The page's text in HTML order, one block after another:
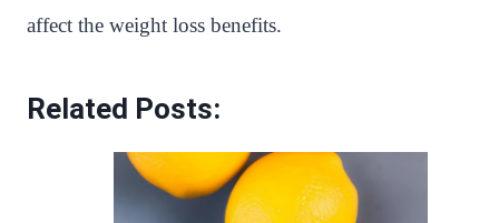
affect the weight loss benefits.
Related Posts: